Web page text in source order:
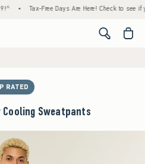
• Tax-Free Days Are Here! Check to see if
<span
RATED
Cooling Sweatpants